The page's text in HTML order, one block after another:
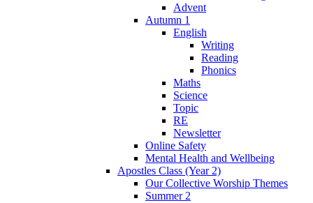
Advent
Autumn 1
English
Writing
Reading
Phonics
Maths
Science
Topic
RE
Newsletter
Online Safety
Mental Health and Wellbeing
Apostles Class (Year 2)
Our Collective Worship Themes
Summer 2